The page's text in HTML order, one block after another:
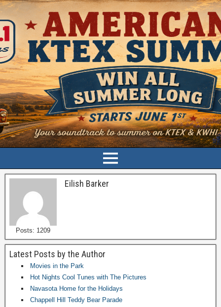
Posts: 1209
Eilish Barker
Latest Posts by the Author
Movies in the Park
Hot Nights Cool Tunes with The Pictures
Navasota Home for the Holidays
Chappell Hill Teddy Bear Parade